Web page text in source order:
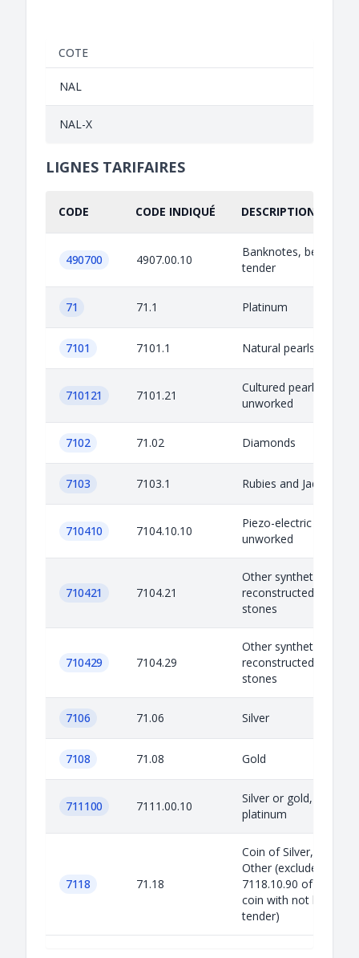
COTE
NAL
NAL-X
LIGNES TARIFAIRES
CODE CODE INDIQUÉ DESCRIPTION
490700 4907.00.10
Banknotes, being legal
tender
71 71.1 Platinum
7101 7101.1 Natural pearls
710121 7101.21
Cultured pearls,
unworked
7102 71.02 Diamonds
7103 7103.1 Rubies and Jade
710410 7104.10.10
Piezo-electric quartz,
unworked
710421 7104.21
Other synthetic or
reconstructed
stones
710429 7104.29
Other synthetic or
reconstructed
stones
7106 71.06 Silver
7108 71.08 Gold
711100 7111.00.10
Silver or gold, clad
platinum
7118 71.18
Coin of Silver, Gold,
Other (excluded
7118.10.90 of non-
coin with not being
tender)